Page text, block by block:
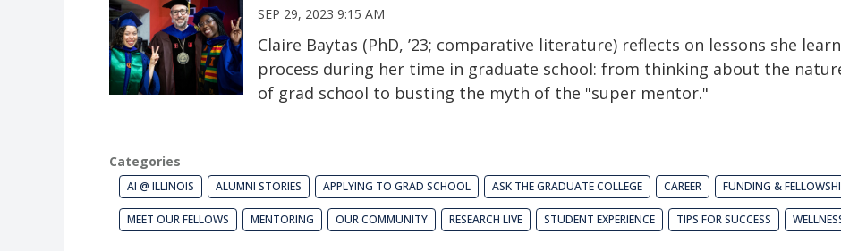
SEP 29, 2023 9:15 AM
Claire Baytas (PhD, ’23; comparative literature) reflects on lessons she
process during her time in graduate school: from thinking about the
of grad school to busting the myth of the "super mentor."
Categories
AI @ ILLINOIS ALUMNI STORIES APPLYING TO GRAD SCHOOL ASK THE GRADUATE COLLEGE CAREER FUNDING &
MEET OUR FELLOWS MENTORING OUR COMMUNITY RESEARCH LIVE STUDENT EXPERIENCE TIPS FOR SUCCESS